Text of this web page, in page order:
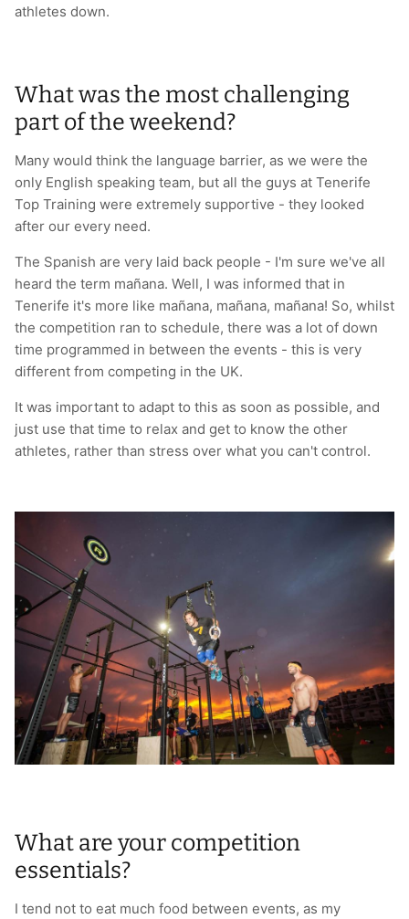
athletes down.
What was the most challenging
part of the weekend?
Many would think the language barrier, as we were the
only English speaking team, but all the guys at Tenerife
Top Training were extremely supportive - they looked
after our every need.
The Spanish are very laid back people - I'm sure we've all
heard the term mañana. Well, I was informed that in
Tenerife it's more like mañana, mañana, mañana! So, whilst
the competition ran to schedule, there was a lot of down
time programmed in between the events - this is very
different from competing in the UK.
It was important to adapt to this as soon as possible, and
just use that time to relax and get to know the other
athletes, rather than stress over what you can't control.
What are your competition
essentials?
I tend not to eat much food between events, as my